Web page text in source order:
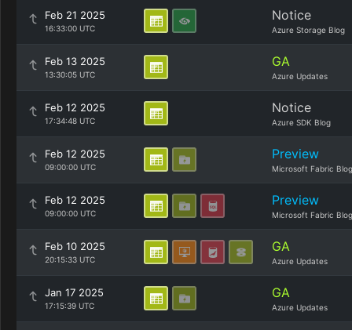
Feb 21 2025
16:33:00 UTC
Notice
Azure Storage Blog
Feb 13 2025
13:30:05 UTC
GA
Azure Updates
Feb 12 2025
17:34:48 UTC
Notice
Azure SDK Blog
Feb 12 2025
09:00:00 UTC
Preview
Microsoft Fabric Blog
Feb 12 2025
09:00:00 UTC
Preview
Microsoft Fabric Blog
Feb 10 2025
20:15:33 UTC
GA
Azure Updates
Jan 17 2025
17:15:39 UTC
GA
Azure Updates